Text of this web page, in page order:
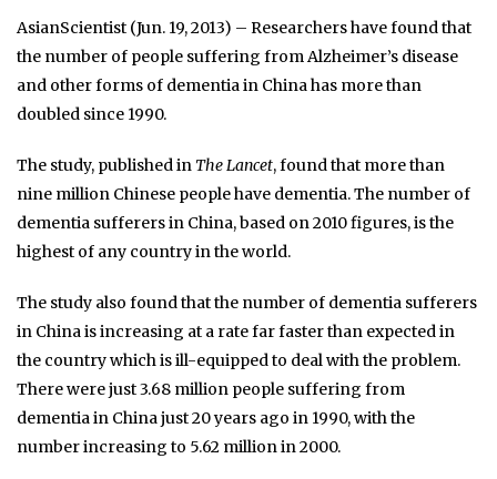
AsianScientist (Jun. 19, 2013) – Researchers have found that
the number of people suffering from Alzheimer’s disease
and other forms of dementia in China has more than
doubled since 1990.
The study, published in The Lancet, found that more than
nine million Chinese people have dementia. The number of
dementia sufferers in China, based on 2010 figures, is the
highest of any country in the world.
The study also found that the number of dementia sufferers
in China is increasing at a rate far faster than expected in
the country which is ill-equipped to deal with the problem.
There were just 3.68 million people suffering from
dementia in China just 20 years ago in 1990, with the
number increasing to 5.62 million in 2000.